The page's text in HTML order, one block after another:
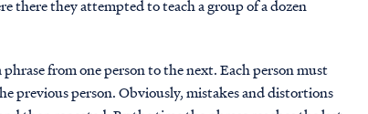
there they attempted to teach a group of a dozen
from one person to the next. Each person must
previous person. Obviously, mistakes and distortions